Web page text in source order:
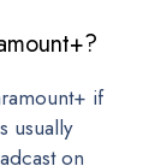
if
usually
on